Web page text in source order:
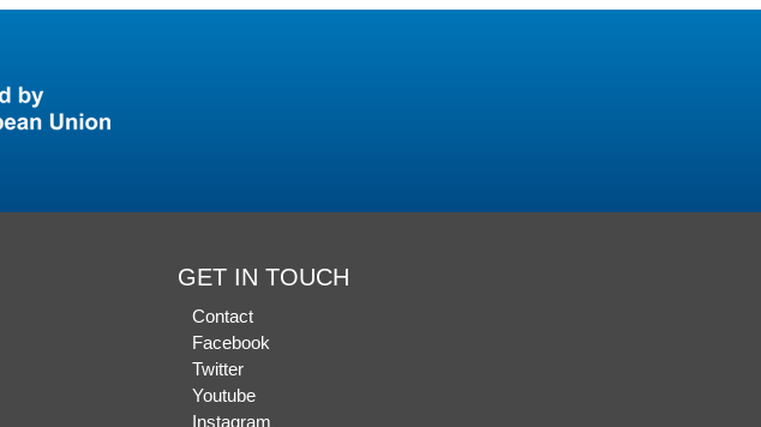
GET IN TOUCH
Contact
Facebook
Twitter
Youtube
Instagram